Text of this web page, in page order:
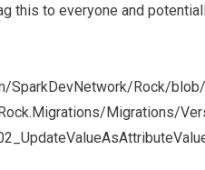
this to everyone and
SparkDevNetwork/Rock/
Migrations/